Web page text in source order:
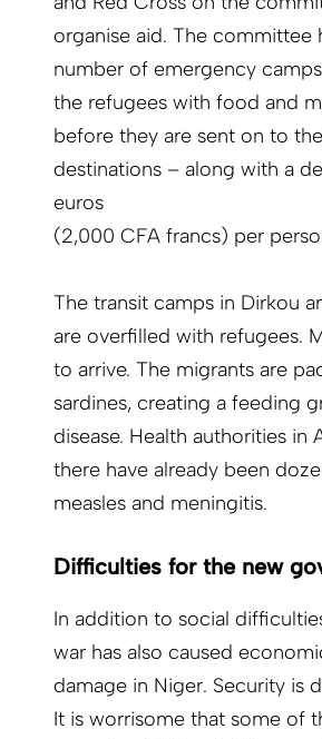
organise aid. The committee
number of emergency
the refugees with food and
before they are sent on to
destinations – along with a
euros
(2,000 CFA francs) per
The transit camps in Dirkou
are overfilled with refugees.
to arrive. The migrants are
sardines, creating a feeding
disease. Health authorities in
there have already been
measles and meningitis.
Difficulties for the new
In addition to social
war has also caused
damage in Niger. Security is
It is worrisome that some of